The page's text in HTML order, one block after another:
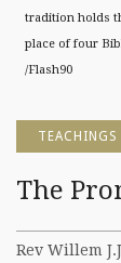
tradition holds
place of four
/Flash90
TEACHINGS
The
Rev Willem